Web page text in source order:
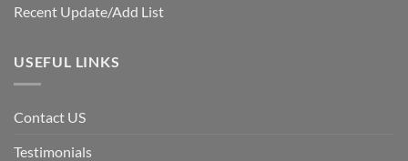
Recent Update/Add List
USEFUL LINKS
Contact US
Testimonials